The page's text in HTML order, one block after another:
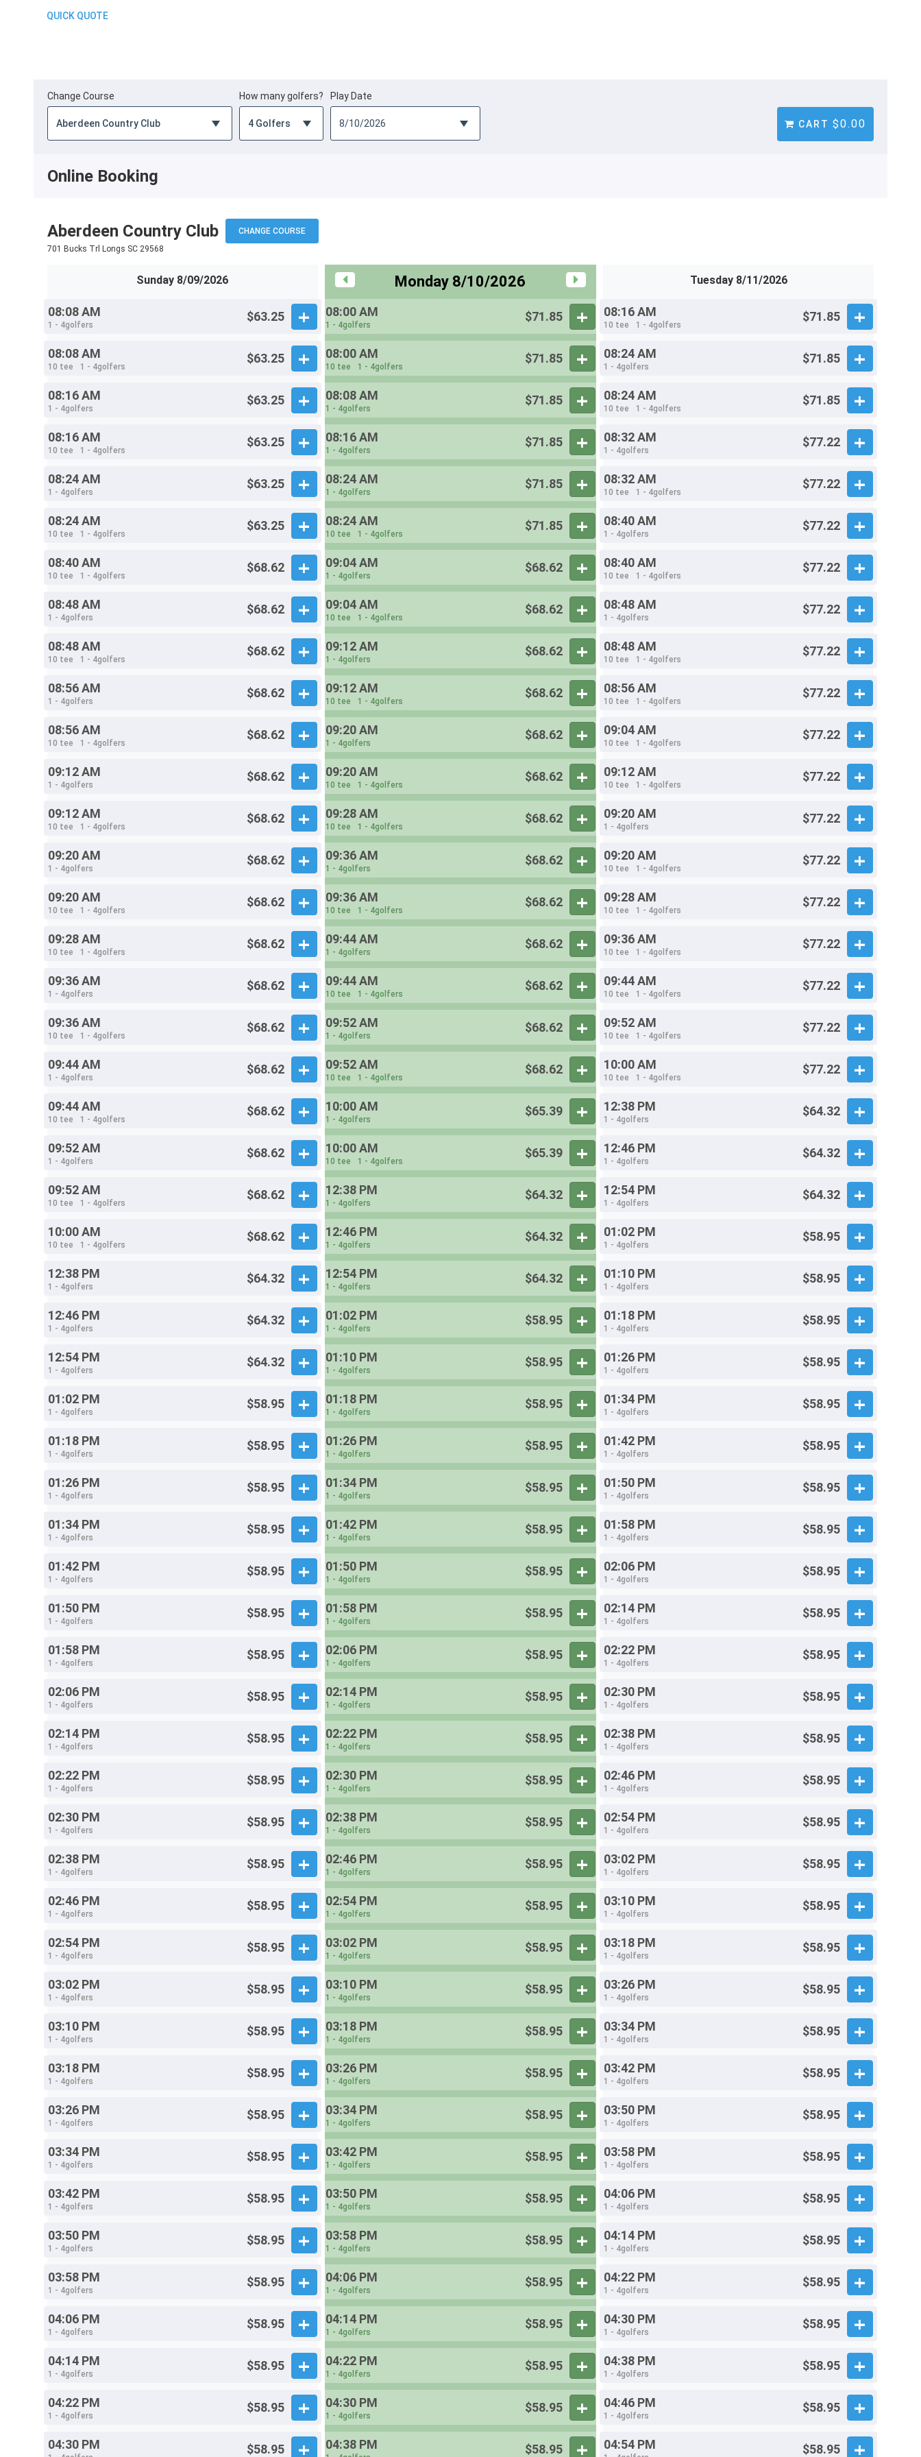
QUICK QUOTE
CART$0.00
Change Course How many golfers? Play Date
Online Booking
Aberdeen Country Club
CHANGE COURSE
701 Bucks Trl Longs SC 29568
Sunday 8/09/2026
08:08 AM
1 - 4golfers
$63.25
08:08 AM
10 tee 1 - 4golfers
$63.25
08:16 AM
1 - 4golfers
$63.25
08:16 AM
10 tee 1 - 4golfers
$63.25
08:24 AM
1 - 4golfers
$63.25
08:24 AM
10 tee 1 - 4golfers
$63.25
08:40 AM
10 tee 1 - 4golfers
$68.62
08:48 AM
1 - 4golfers
$68.62
08:48 AM
10 tee 1 - 4golfers
$68.62
08:56 AM
1 - 4golfers
$68.62
08:56 AM
10 tee 1 - 4golfers
$68.62
09:12 AM
1 - 4golfers
$68.62
09:12 AM
10 tee 1 - 4golfers
$68.62
09:20 AM
1 - 4golfers
$68.62
09:20 AM
10 tee 1 - 4golfers
$68.62
09:28 AM
10 tee 1 - 4golfers
$68.62
09:36 AM
1 - 4golfers
$68.62
09:36 AM
10 tee 1 - 4golfers
$68.62
09:44 AM
1 - 4golfers
$68.62
09:44 AM
10 tee 1 - 4golfers
$68.62
09:52 AM
1 - 4golfers
$68.62
09:52 AM
10 tee 1 - 4golfers
$68.62
10:00 AM
10 tee 1 - 4golfers
$68.62
12:38 PM
1 - 4golfers
$64.32
12:46 PM
1 - 4golfers
$64.32
12:54 PM
1 - 4golfers
$64.32
01:02 PM
1 - 4golfers
$58.95
01:18 PM
1 - 4golfers
$58.95
01:26 PM
1 - 4golfers
$58.95
01:34 PM
1 - 4golfers
$58.95
01:42 PM
1 - 4golfers
$58.95
01:50 PM
1 - 4golfers
$58.95
01:58 PM
1 - 4golfers
$58.95
02:06 PM
1 - 4golfers
$58.95
02:14 PM
1 - 4golfers
$58.95
02:22 PM
1 - 4golfers
$58.95
02:30 PM
1 - 4golfers
$58.95
02:38 PM
1 - 4golfers
$58.95
02:46 PM
1 - 4golfers
$58.95
02:54 PM
1 - 4golfers
$58.95
03:02 PM
1 - 4golfers
$58.95
03:10 PM
1 - 4golfers
$58.95
03:18 PM
1 - 4golfers
$58.95
03:26 PM
1 - 4golfers
$58.95
03:34 PM
1 - 4golfers
$58.95
03:42 PM
1 - 4golfers
$58.95
03:50 PM
1 - 4golfers
$58.95
03:58 PM
1 - 4golfers
$58.95
04:06 PM
1 - 4golfers
$58.95
04:14 PM
1 - 4golfers
$58.95
04:22 PM
1 - 4golfers
$58.95
04:30 PM $58.95
Monday 8/10/2026
08:00 AM
1 - 4golfers
$71.85
08:00 AM
10 tee 1 - 4golfers
$71.85
08:08 AM
1 - 4golfers
$71.85
08:16 AM
1 - 4golfers
$71.85
08:24 AM
1 - 4golfers
$71.85
08:24 AM
10 tee 1 - 4golfers
$71.85
09:04 AM
1 - 4golfers
$68.62
09:04 AM
10 tee 1 - 4golfers
$68.62
09:12 AM
1 - 4golfers
$68.62
09:12 AM
10 tee 1 - 4golfers
$68.62
09:20 AM
1 - 4golfers
$68.62
09:20 AM
10 tee 1 - 4golfers
$68.62
09:28 AM
10 tee 1 - 4golfers
$68.62
09:36 AM
1 - 4golfers
$68.62
09:36 AM
10 tee 1 - 4golfers
$68.62
09:44 AM
1 - 4golfers
$68.62
09:44 AM
10 tee 1 - 4golfers
$68.62
09:52 AM
1 - 4golfers
$68.62
09:52 AM
10 tee 1 - 4golfers
$68.62
10:00 AM
1 - 4golfers
$65.39
10:00 AM
10 tee 1 - 4golfers
$65.39
12:38 PM
1 - 4golfers
$64.32
12:46 PM
1 - 4golfers
$64.32
12:54 PM
1 - 4golfers
$64.32
01:02 PM
1 - 4golfers
$58.95
01:10 PM
1 - 4golfers
$58.95
01:18 PM
1 - 4golfers
$58.95
01:26 PM
1 - 4golfers
$58.95
01:34 PM
1 - 4golfers
$58.95
01:42 PM
1 - 4golfers
$58.95
01:50 PM
1 - 4golfers
$58.95
01:58 PM
1 - 4golfers
$58.95
02:06 PM
1 - 4golfers
$58.95
02:14 PM
1 - 4golfers
$58.95
02:22 PM
1 - 4golfers
$58.95
02:30 PM
1 - 4golfers
$58.95
02:38 PM
1 - 4golfers
$58.95
02:46 PM
1 - 4golfers
$58.95
02:54 PM
1 - 4golfers
$58.95
03:02 PM
1 - 4golfers
$58.95
03:10 PM
1 - 4golfers
$58.95
03:18 PM
1 - 4golfers
$58.95
03:26 PM
1 - 4golfers
$58.95
03:34 PM
1 - 4golfers
$58.95
03:42 PM
1 - 4golfers
$58.95
03:50 PM
1 - 4golfers
$58.95
03:58 PM
1 - 4golfers
$58.95
04:06 PM
1 - 4golfers
$58.95
04:14 PM
1 - 4golfers
$58.95
04:22 PM
1 - 4golfers
$58.95
04:30 PM
1 - 4golfers
$58.95
04:38 PM $58.95
Tuesday 8/11/2026
08:16 AM
10 tee 1 - 4golfers
$71.85
08:24 AM
1 - 4golfers
$71.85
08:24 AM
10 tee 1 - 4golfers
$71.85
08:32 AM
1 - 4golfers
$77.22
08:32 AM
10 tee 1 - 4golfers
$77.22
08:40 AM
1 - 4golfers
$77.22
08:40 AM
10 tee 1 - 4golfers
$77.22
08:48 AM
1 - 4golfers
$77.22
08:48 AM
10 tee 1 - 4golfers
$77.22
08:56 AM
10 tee 1 - 4golfers
$77.22
09:04 AM
10 tee 1 - 4golfers
$77.22
09:12 AM
10 tee 1 - 4golfers
$77.22
09:20 AM
1 - 4golfers
$77.22
09:20 AM
10 tee 1 - 4golfers
$77.22
09:28 AM
10 tee 1 - 4golfers
$77.22
09:36 AM
10 tee 1 - 4golfers
$77.22
09:44 AM
10 tee 1 - 4golfers
$77.22
09:52 AM
10 tee 1 - 4golfers
$77.22
10:00 AM
10 tee 1 - 4golfers
$77.22
12:38 PM
1 - 4golfers
$64.32
12:46 PM
1 - 4golfers
$64.32
12:54 PM
1 - 4golfers
$64.32
01:02 PM
1 - 4golfers
$58.95
01:10 PM
1 - 4golfers
$58.95
01:18 PM
1 - 4golfers
$58.95
01:26 PM
1 - 4golfers
$58.95
01:34 PM
1 - 4golfers
$58.95
01:42 PM
1 - 4golfers
$58.95
01:50 PM
1 - 4golfers
$58.95
01:58 PM
1 - 4golfers
$58.95
02:06 PM
1 - 4golfers
$58.95
02:14 PM
1 - 4golfers
$58.95
02:22 PM
1 - 4golfers
$58.95
02:30 PM
1 - 4golfers
$58.95
02:38 PM
1 - 4golfers
$58.95
02:46 PM
1 - 4golfers
$58.95
02:54 PM
1 - 4golfers
$58.95
03:02 PM
1 - 4golfers
$58.95
03:10 PM
1 - 4golfers
$58.95
03:18 PM
1 - 4golfers
$58.95
03:26 PM
1 - 4golfers
$58.95
03:34 PM
1 - 4golfers
$58.95
03:42 PM
1 - 4golfers
$58.95
03:50 PM
1 - 4golfers
$58.95
03:58 PM
1 - 4golfers
$58.95
04:06 PM
1 - 4golfers
$58.95
04:14 PM
1 - 4golfers
$58.95
04:22 PM
1 - 4golfers
$58.95
04:30 PM
1 - 4golfers
$58.95
04:38 PM
1 - 4golfers
$58.95
04:46 PM
1 - 4golfers
$58.95
04:54 PM $58.95